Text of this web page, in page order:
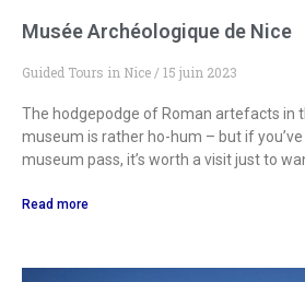
Musée Archéologique de Nice
Guided Tours in Nice 15 juin 2023
The hodgepodge of Roman artefacts in
museum is rather ho-hum – but if
museum pass, it’s worth a visit just to
Read more